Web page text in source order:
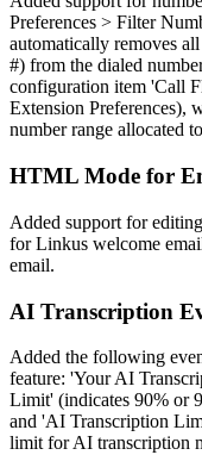
Preferences > Filter
automatically removes
#) from the dialed
configuration item 'Call
Extension Preferences),
number range allocated
HTML Mode for
Added support for
for Linkus welcome
email.
AI Transcription
Added the following
feature: 'Your AI
Limit' (indicates 90% or
and 'AI Transcription
limit for AI transcription